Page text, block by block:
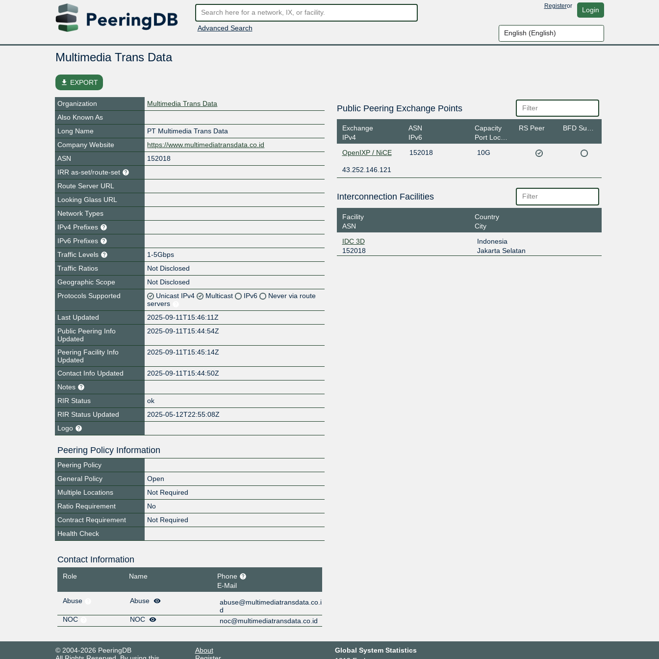
Advanced Search
Registeror Login
Multimedia Trans Data
file_download EXPORT
Organization
Multimedia Trans Data
Also Known As
Long Name
PT Multimedia Trans Data
Company Website
https://www.multimediatransdata.co.id
ASN
152018
IRR as-set/route-set
Route Server URL
Looking Glass URL
Network Types
IPv4 Prefixes
IPv6 Prefixes
Traffic Levels
1-5Gbps
Traffic Ratios
Not Disclosed
Geographic Scope
Not Disclosed
Protocols Supported
Unicast IPv4 Multicast IPv6
Never via route
servers
Last Updated
2025-09-11T15:46:11Z
Public Peering Info
Updated
2025-09-11T15:44:54Z
Peering Facility Info
Updated
2025-09-11T15:45:14Z
Contact Info Updated
2025-09-11T15:44:50Z
Notes
RIR Status
ok
RIR Status Updated
2025-05-12T22:55:08Z
Logo
Peering Policy Information
Peering Policy
General Policy
Open
Multiple Locations
Not Required
Ratio Requirement
No
Contract Requirement
Not Required
Health Check
Contact Information
Role Name
Phone
E-Mail
Abuse
Abuse
abuse@multimediatransdata.co.i
d
NOC
NOC noc@multimediatransdata.co.id
Public Peering Exchange Points
Exchange
IPv4
ASN
IPv6
Capacity
Port Location
RS Peer
OpenIXP / NiCE 152018 10G
43.252.146.121
Interconnection Facilities
Facility
ASN
Country
City
IDC 3D
152018
Indonesia
Jakarta Selatan
© 2004-2026 PeeringDB
About
Global System Statistics